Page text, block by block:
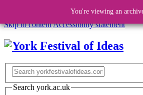
Skip to contentAccessibility statement
Search york.ac.uk
You're viewing an